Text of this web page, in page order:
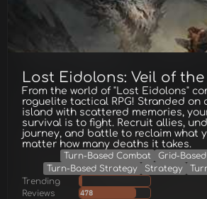
Lost Eidolons: Veil of
From the world of "Lost Eidolons"
roguelite tactical RPG! Stranded on
island with scattered memories,
survival is to fight. Recruit allies,
journey, and battle to reclaim what
matter how many deaths it takes.
Turn-Based Combat
Grid-
Turn-Based Strategy
Strategy
Trending
Reviews
478